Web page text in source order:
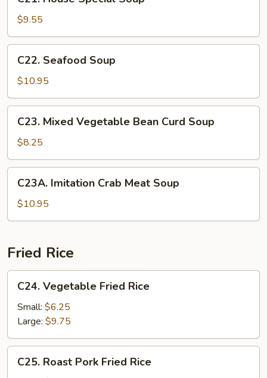
House
Special
Soup
$9.55
Seafood
Soup
C22. Seafood Soup
$10.95
Mixed
Vegetable
Bean
Curd
Soup
C23. Mixed Vegetable Bean Curd Soup
$8.25
Imitation
Crab
Meat
C23A. Imitation Crab Meat Soup
$10.95
Fried Rice
Vegetable
Fried
Rice
C24. Vegetable Fried Rice
Small: $6.25
Large: $9.75
Roast
C25. Roast Pork Fried Rice